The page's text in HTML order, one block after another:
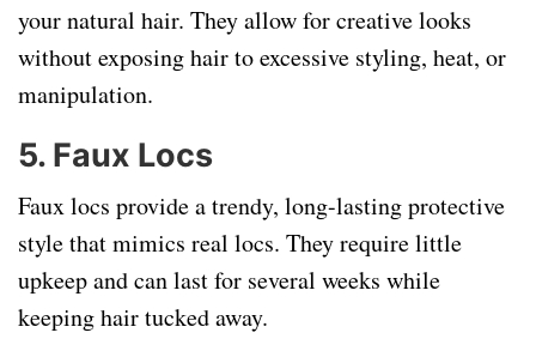
your natural hair. They allow for creative looks
without exposing hair to excessive styling, heat, or
manipulation.
5. Faux Locs
Faux locs provide a trendy, long-lasting protective
style that mimics real locs. They require little
upkeep and can last for several weeks while
keeping hair tucked away.